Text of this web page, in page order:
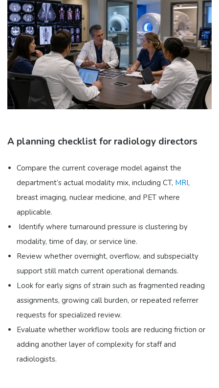
A planning checklist for radiology directors
Compare the current coverage model against the
department’s actual modality mix, including CT, MRI,
breast imaging, nuclear medicine, and PET where
applicable.
Identify where turnaround pressure is clustering by
modality, time of day, or service line.
Review whether overnight, overflow, and subspecialty
support still match current operational demands.
Look for early signs of strain such as fragmented reading
assignments, growing call burden, or repeated referrer
requests for specialized review.
Evaluate whether workflow tools are reducing friction or
adding another layer of complexity for staff and
radiologists.